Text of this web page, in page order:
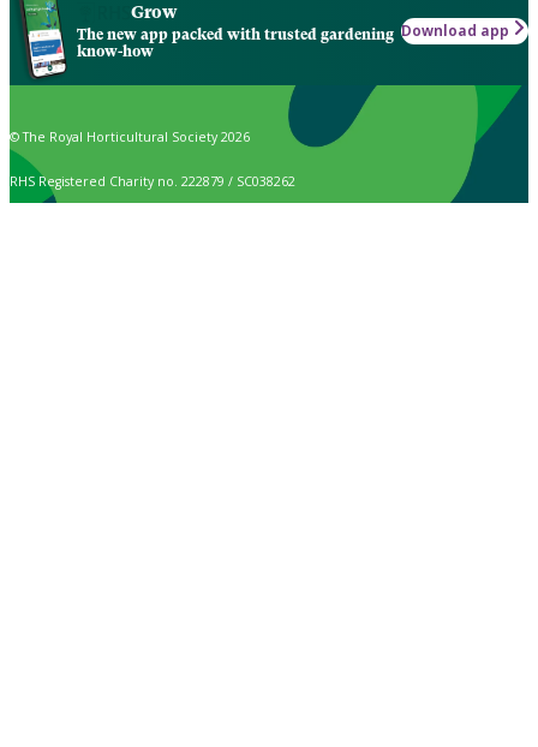
Grow
The new app packed with trusted gardening
know-how
Download app
© The Royal Horticultural Society 2026
RHS Registered Charity no. 222879 / SC038262